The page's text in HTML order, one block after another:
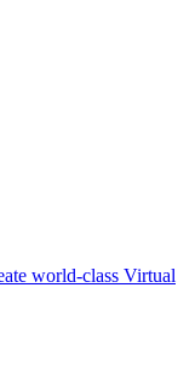
world-class Virtual